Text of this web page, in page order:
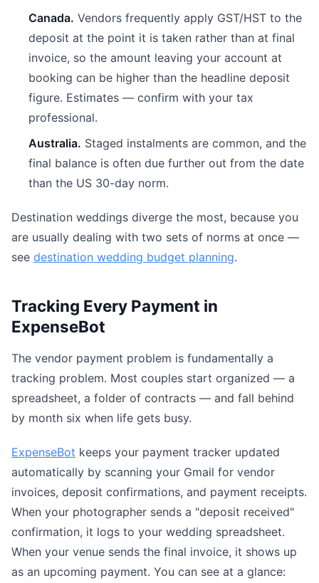
Canada. Vendors frequently apply GST/HST to the
deposit at the point it is taken rather than at final
invoice, so the amount leaving your account at
booking can be higher than the headline deposit
figure. Estimates — confirm with your tax
professional.
Australia. Staged instalments are common, and the
final balance is often due further out from the date
than the US 30-day norm.
Destination weddings diverge the most, because you
are usually dealing with two sets of norms at once —
see destination wedding budget planning.
Tracking Every Payment in
ExpenseBot
The vendor payment problem is fundamentally a
tracking problem. Most couples start organized — a
spreadsheet, a folder of contracts — and fall behind
by month six when life gets busy.
ExpenseBot keeps your payment tracker updated
automatically by scanning your Gmail for vendor
invoices, deposit confirmations, and payment receipts.
When your photographer sends a "deposit received"
confirmation, it logs to your wedding spreadsheet.
When your venue sends the final invoice, it shows up
as an upcoming payment. You can see at a glance: